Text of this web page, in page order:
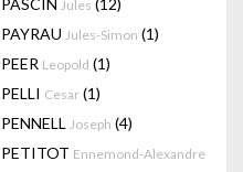
PASCIN Jules (12)
PAYRAU Jules-Simon (1)
PEER Leopold (1)
PELLI Cesar (1)
PENNELL Joseph (4)
PETITOT Ennemond-Alexandre